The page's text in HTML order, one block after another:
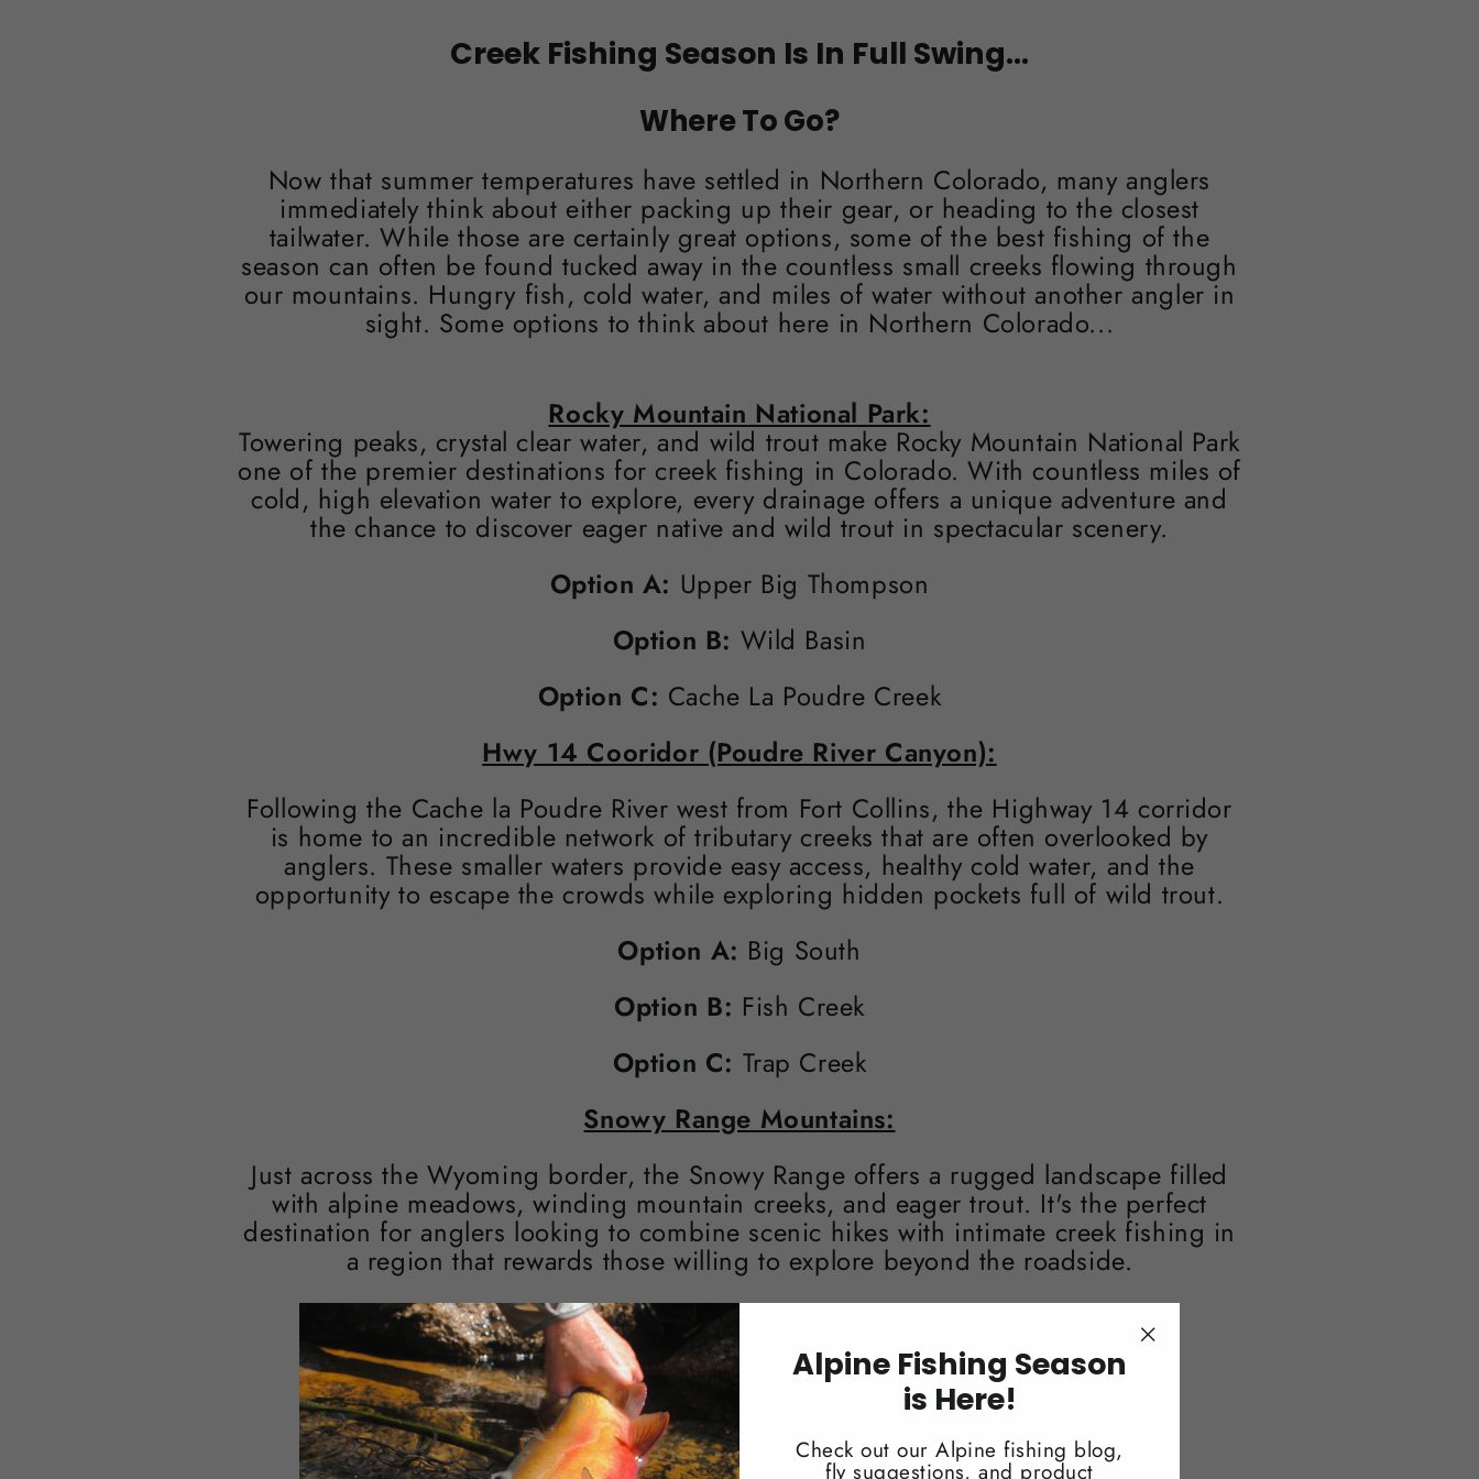
Alpine Fishing Season
is Here!
Check out our Alpine fishing blog,
fly suggestions, and product
Creek Fishing Season Is In Full Swing...
Where To Go?
Now that summer temperatures have settled in Northern Colorado, many anglers
immediately think about either packing up their gear, or heading to the closest
tailwater. While those are certainly great options, some of the best fishing of the
season can often be found tucked away in the countless small creeks flowing through
our mountains. Hungry fish, cold water, and miles of water without another angler in
sight. Some options to think about here in Northern Colorado...
Rocky Mountain National Park:
Towering peaks, crystal clear water, and wild trout make Rocky Mountain National Park
one of the premier destinations for creek fishing in Colorado. With countless miles of
cold, high elevation water to explore, every drainage offers a unique adventure and
the chance to discover eager native and wild trout in spectacular scenery.
Option A: Upper Big Thompson
Option B: Wild Basin
Option C: Cache La Poudre Creek
Hwy 14 Cooridor (Poudre River Canyon):
Following the Cache la Poudre River west from Fort Collins, the Highway 14 corridor
is home to an incredible network of tributary creeks that are often overlooked by
anglers. These smaller waters provide easy access, healthy cold water, and the
opportunity to escape the crowds while exploring hidden pockets full of wild trout.
Option A: Big South
Option B: Fish Creek
Option C: Trap Creek
Snowy Range Mountains:
Just across the Wyoming border, the Snowy Range offers a rugged landscape filled
with alpine meadows, winding mountain creeks, and eager trout. It's the perfect
destination for anglers looking to combine scenic hikes with intimate creek fishing in
a region that rewards those willing to explore beyond the roadside.
Option A:North Fork of Little Laramie
Option B: Libby Creek
Option C:South French Creek